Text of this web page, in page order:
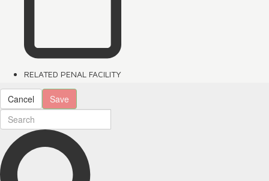
RELATED PENAL FACILITY
Cancel Save